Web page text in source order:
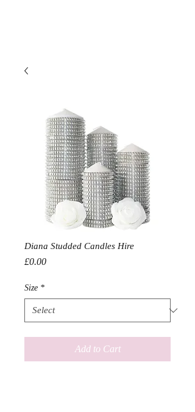
Diana Studded Candles Hire
£0.00Price
Size *
Add to Cart